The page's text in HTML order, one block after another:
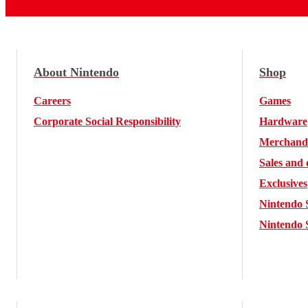
About Nintendo
Careers
Corporate Social Responsibility
Shop
Games
Hardware
Sales and
Exclusives
Nintendo
Nintendo